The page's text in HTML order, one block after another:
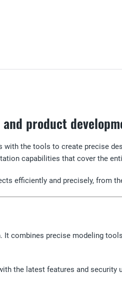
product
the tools to create precise
capabilities that cover the
efficiently and precisely, from
combines precise modeling
the latest features and security